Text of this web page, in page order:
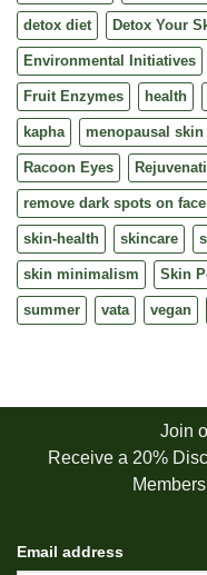
detox diet Detox Your
Environmental Initiatives
Fruit Enzymes health
kapha menopausal skin
Racoon Eyes
remove dark spots on
skin-health skincare
skin minimalism Skin
summer vata vegan
Join
Receive a 20%
Email address